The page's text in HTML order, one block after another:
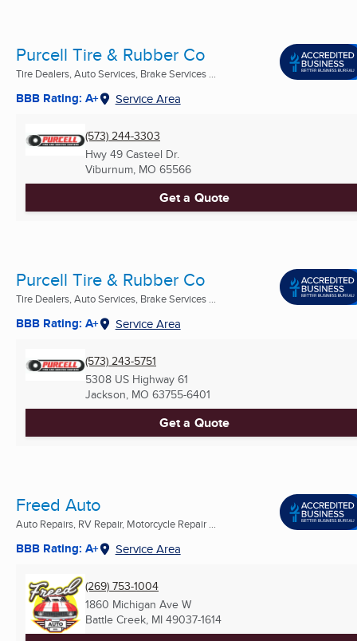
Purcell Tire & Rubber Co
Tire Dealers, Auto Services, Brake Services ...
BBB Rating: A+ Service Area
(573) 244-3303
Hwy 49 Casteel Dr.
Viburnum, MO 65566
Get a Quote
Purcell Tire & Rubber Co
Tire Dealers, Auto Services, Brake Services ...
BBB Rating: A+ Service Area
(573) 243-5751
5308 US Highway 61
Jackson, MO 63755-6401
Get a Quote
Freed Auto
Auto Repairs, RV Repair, Motorcycle Repair ...
BBB Rating: A+ Service Area
(269) 753-1004
1860 Michigan Ave W
Battle Creek, MI 49037-1614